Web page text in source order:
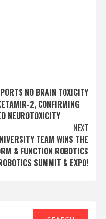
NO BRAIN TOXICITY
2, CONFIRMING
NEUROTOXICITY
NEXT
TEAM WINS THE
& FUNCTION ROBOTICS
SUMMIT & EXPO!